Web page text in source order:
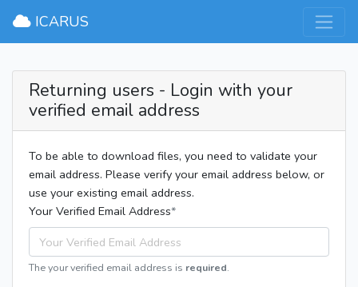
ICARUS
Returning users - Login with your
verified email address
To be able to download files, you need to validate your
email address. Please verify your email address below, or
use your existing email address.
Your Verified Email Address
The your verified email address is required.